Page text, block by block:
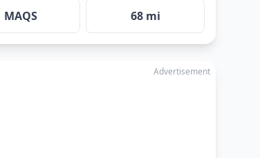
MAQS 68 mi
Advertisement